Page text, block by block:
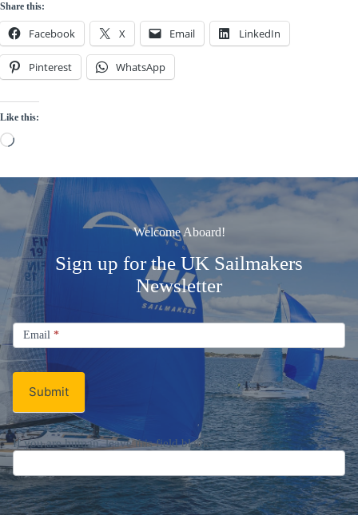
Share this:
Facebook X Email LinkedIn
Pinterest WhatsApp
Like this:
Loading…
Welcome Aboard!
Sign up for the UK Sailmakers
Newsletter
Signup
Email
Newsletter
Email *
Submit
If you are human, leave this field blank.